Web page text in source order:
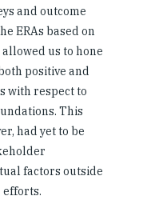
and outcome
ERAs based on
us to hone
positive and
with respect to
This
had yet to be
factors outside